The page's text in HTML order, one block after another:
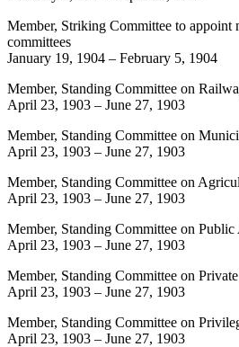
Member, Striking Committee to appoint
committees
January 19, 1904 – February 5, 1904
Member, Standing Committee on
April 23, 1903 – June 27, 1903
Member, Standing Committee on
April 23, 1903 – June 27, 1903
Member, Standing Committee on
April 23, 1903 – June 27, 1903
Member, Standing Committee on Public
April 23, 1903 – June 27, 1903
Member, Standing Committee on
April 23, 1903 – June 27, 1903
Member, Standing Committee on
April 23, 1903 – June 27, 1903